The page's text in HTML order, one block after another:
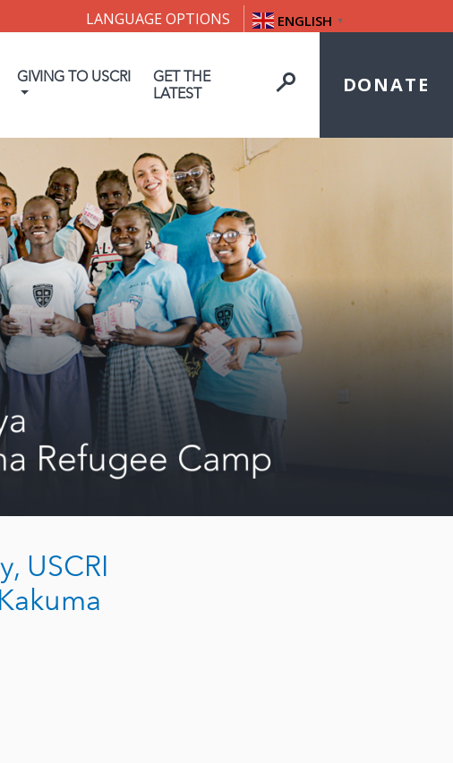
LANGUAGE OPTIONS ENGLISH ▼
GIVING TO USCRI
GET THE
LATEST
DONATE
USCRI